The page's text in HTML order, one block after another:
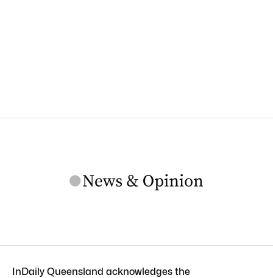
InDaily Queensland acknowledges the